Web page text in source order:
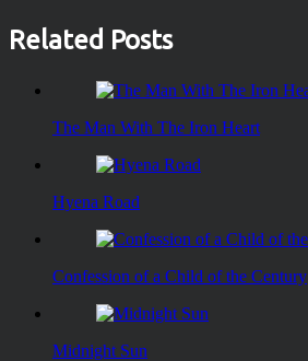
Related Posts
The Man With The Iron Heart
Hyena Road
Confession of a Child of the Century
Midnight Sun